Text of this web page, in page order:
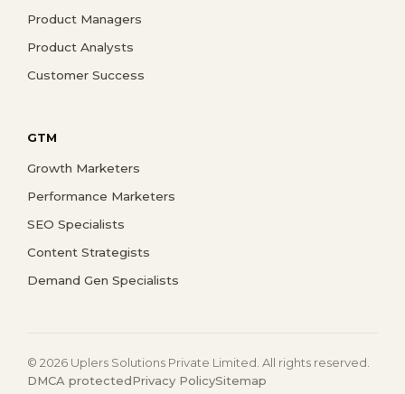
Product Managers
Product Analysts
Customer Success
GTM
Growth Marketers
Performance Marketers
SEO Specialists
Content Strategists
Demand Gen Specialists
© 2026 Uplers Solutions Private Limited. All rights reserved.
DMCA protectedPrivacy PolicySitemap